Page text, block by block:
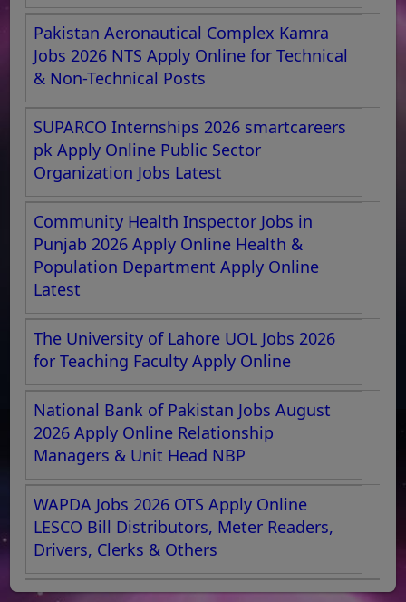
Pakistan Aeronautical Complex Kamra
Jobs 2026 NTS Apply Online for Technical
& Non-Technical Posts
SUPARCO Internships 2026 smartcareers
pk Apply Online Public Sector
Organization Jobs Latest
Community Health Inspector Jobs in
Punjab 2026 Apply Online Health &
Population Department Apply Online
Latest
The University of Lahore UOL Jobs 2026
for Teaching Faculty Apply Online
National Bank of Pakistan Jobs August
2026 Apply Online Relationship
Managers & Unit Head NBP
WAPDA Jobs 2026 OTS Apply Online
LESCO Bill Distributors, Meter Readers,
Drivers, Clerks & Others